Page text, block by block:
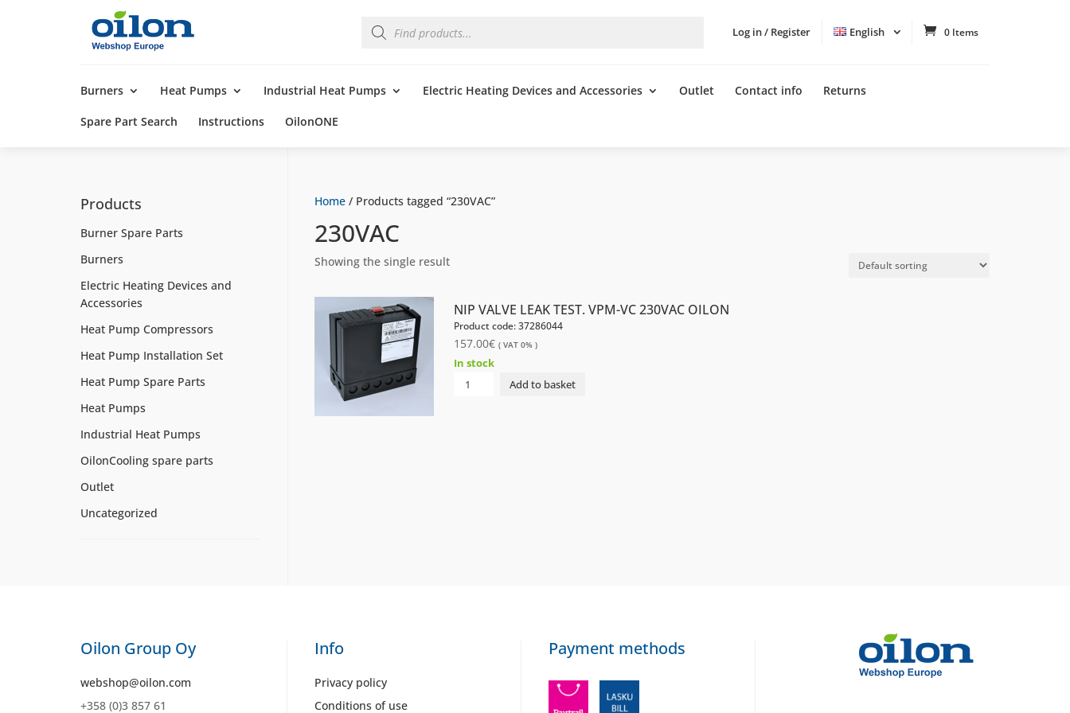
Log in / Register English 0 Items
search
Burners Heat Pumps Industrial Heat Pumps Electric Heating Devices and Accessories Outlet Contact info Returns
Spare Part Search Instructions OilonONE
Home/ Products tagged “230VAC”
230VAC
Showing the single result
NIP VALVE LEAK TEST. VPM-VC 230VAC OILON
Product code: 37286044
157.00€ ( VAT 0% )
In stock
NIP
Add to basket
Products
Burner Spare Parts
Burners
Electric Heating Devices and
Accessories
Heat Pump Compressors
Heat Pump Installation Set
Heat Pump Spare Parts
Heat Pumps
Industrial Heat Pumps
OilonCooling spare parts
Outlet
Uncategorized
Oilon Group Oy
webshop@oilon.com
+358 (0)3 857 61
Info
Privacy policy
Conditions of use
Payment methods